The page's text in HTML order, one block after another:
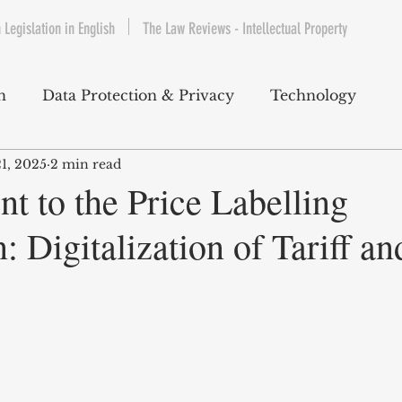
Data Protection & Privacy Technology
& Copyrights
Commercial Contracts
to the Price Labelling
Digitalization of Tariff
2025 2 min read
Legislation in English The Law Reviews - Intellectual Property